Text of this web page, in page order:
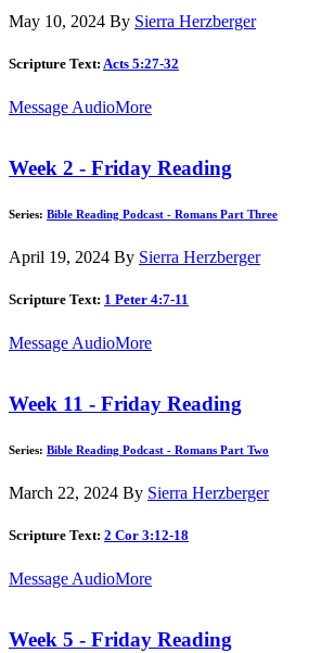
May 10, 2024 By Sierra Herzberger
Scripture Text: Acts 5:27-32
Message AudioMore
Week 2 - Friday Reading
Series: Bible Reading Podcast - Romans Part Three
April 19, 2024 By Sierra Herzberger
Scripture Text: 1 Peter 4:7-11
Message AudioMore
Week 11 - Friday Reading
Series: Bible Reading Podcast - Romans Part Two
March 22, 2024 By Sierra Herzberger
Scripture Text: 2 Cor 3:12-18
Message AudioMore
Week 5 - Friday Reading